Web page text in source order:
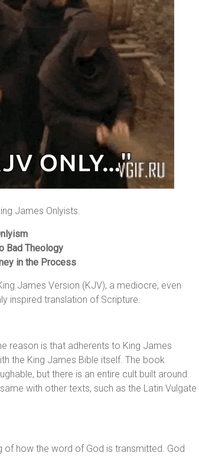
James Onlyists.
Bad Theology
in the Process
James Version (KJV), a mediocre, even
inspired translation of Scripture.
reason is that adherents to King James
the King James Bible itself. The book
but there is an entire cult built around
with other texts, such as the Latin Vulgate
of how the word of God is transmitted. God